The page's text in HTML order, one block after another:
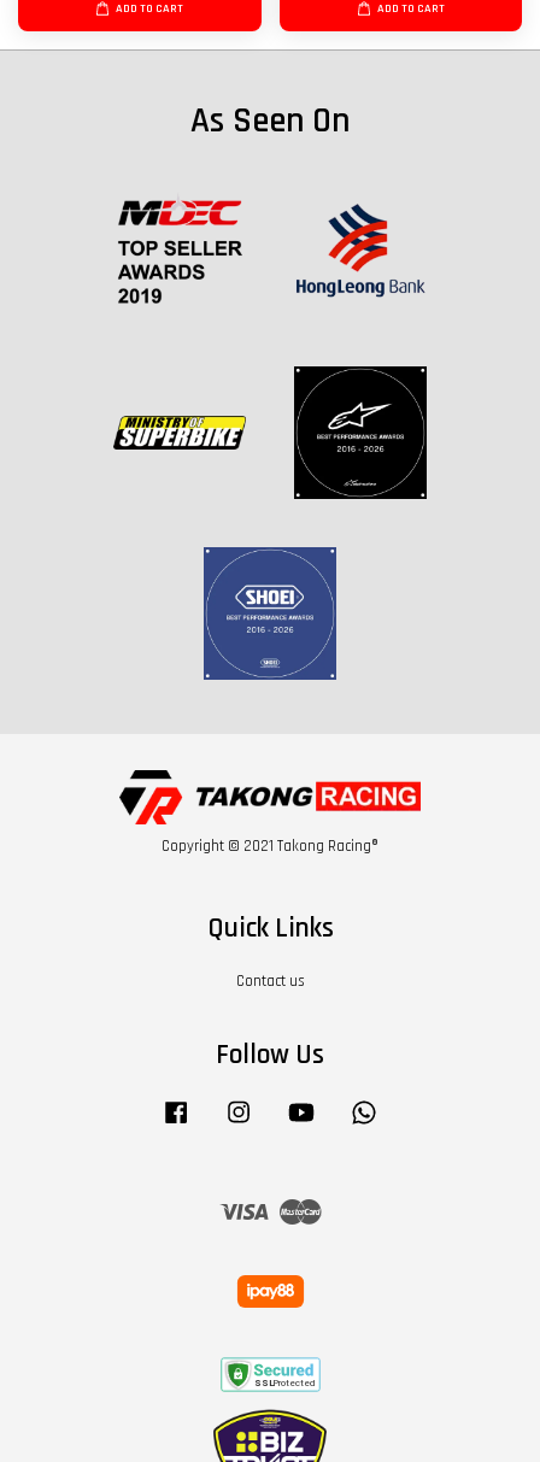
ADD TO CART ADD TO CART
As Seen On
Copyright © 2021 Takong Racing®
Quick Links
Contact us
Follow Us
Facebook Instagram YouTube
Visa Master